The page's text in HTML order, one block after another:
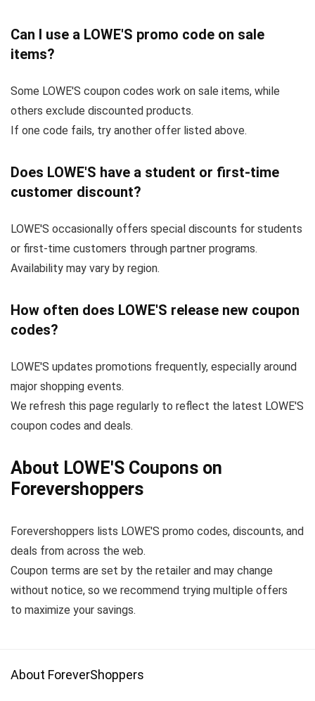
Can I use a LOWE'S promo code on sale
items?
Some LOWE'S coupon codes work on sale items, while
others exclude discounted products.
If one code fails, try another offer listed above.
Does LOWE'S have a student or first-time
customer discount?
LOWE'S occasionally offers special discounts for students
or first-time customers through partner programs.
Availability may vary by region.
How often does LOWE'S release new coupon
codes?
LOWE'S updates promotions frequently, especially around
major shopping events.
We refresh this page regularly to reflect the latest LOWE'S
coupon codes and deals.
About LOWE'S Coupons on
Forevershoppers
Forevershoppers lists LOWE'S promo codes, discounts, and
deals from across the web.
Coupon terms are set by the retailer and may change
without notice, so we recommend trying multiple offers
to maximize your savings.
About ForeverShoppers